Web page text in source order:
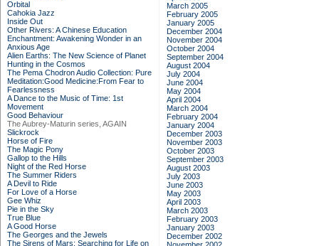
Orbital
Cahokia Jazz
Inside Out
Other Rivers: A Chinese Education
Enchantment: Awakening Wonder in an
Anxious Age
Alien Earths: The New Science of Planet
Hunting in the Cosmos
The Pema Chodron Audio Collection: Pure
Meditation:Good Medicine:From Fear to
Fearlessness
A Dance to the Music of Time: 1st
Movement
Good Behaviour
The Aubrey-Maturin series, AGAIN
Slickrock
Horse of Fire
The Magic Pony
Gallop to the Hills
Night of the Red Horse
The Summer Riders
A Devil to Ride
For Love of a Horse
Gee Whiz
Pie in the Sky
True Blue
A Good Horse
The Georges and the Jewels
The Sirens of Mars: Searching for Life on
March 2005
February 2005
January 2005
December 2004
November 2004
October 2004
September 2004
August 2004
July 2004
June 2004
May 2004
April 2004
March 2004
February 2004
January 2004
December 2003
November 2003
October 2003
September 2003
August 2003
July 2003
June 2003
May 2003
April 2003
March 2003
February 2003
January 2003
December 2002